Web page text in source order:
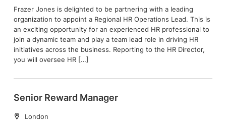
Frazer Jones is delighted to be partnering with a leading
organization to appoint a Regional HR Operations Lead. This is
an exciting opportunity for an experienced HR professional to
join a dynamic team and play a team lead role in driving HR
initiatives across the business. Reporting to the HR Director,
you will oversee HR […]
Senior Reward Manager
Location:
London